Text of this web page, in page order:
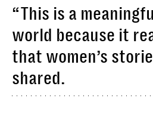
“This is a
world because it
that women’s
shared.